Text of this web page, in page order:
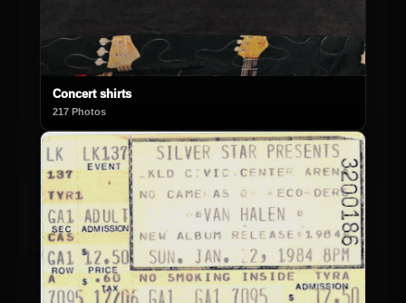
Concert shirts
217 Photos